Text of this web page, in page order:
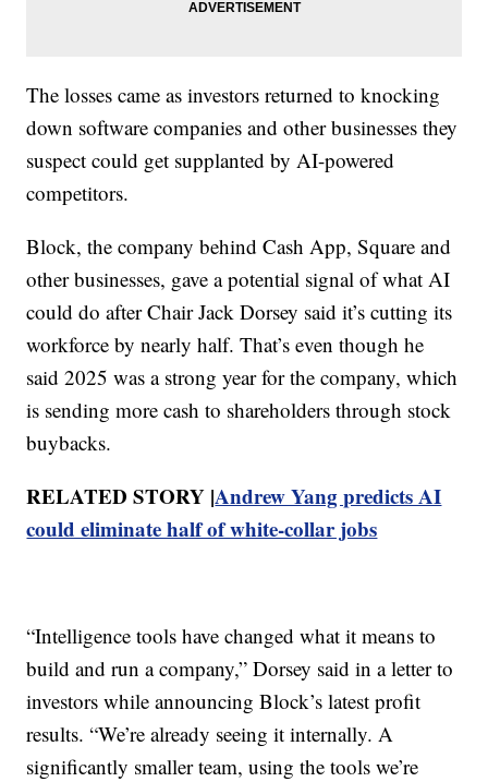
The losses came as investors returned to knocking
down software companies and other businesses they
suspect could get supplanted by AI-powered
competitors.
Block, the company behind Cash App, Square and
other businesses, gave a potential signal of what AI
could do after Chair Jack Dorsey said it’s cutting its
workforce by nearly half. That’s even though he
said 2025 was a strong year for the company, which
is sending more cash to shareholders through stock
buybacks.
RELATED STORY |Andrew Yang predicts AI
could eliminate half of white-collar jobs
“Intelligence tools have changed what it means to
build and run a company,” Dorsey said in a letter to
investors while announcing Block’s latest profit
results. “We’re already seeing it internally. A
significantly smaller team, using the tools we’re